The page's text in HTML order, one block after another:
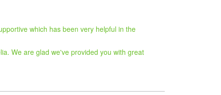
which has been very helpful in the
We are glad we've provided you with great